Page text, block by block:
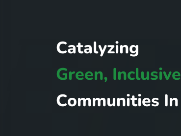
Catalyzing
Green, Inclusive
Communities In